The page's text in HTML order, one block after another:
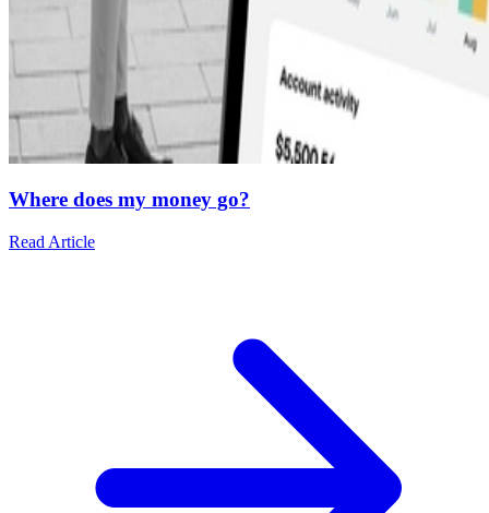
Where does my money go?
Read Article